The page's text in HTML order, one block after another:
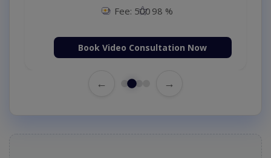
Fee: 500 98 %
Book Video Consultation Now
← →